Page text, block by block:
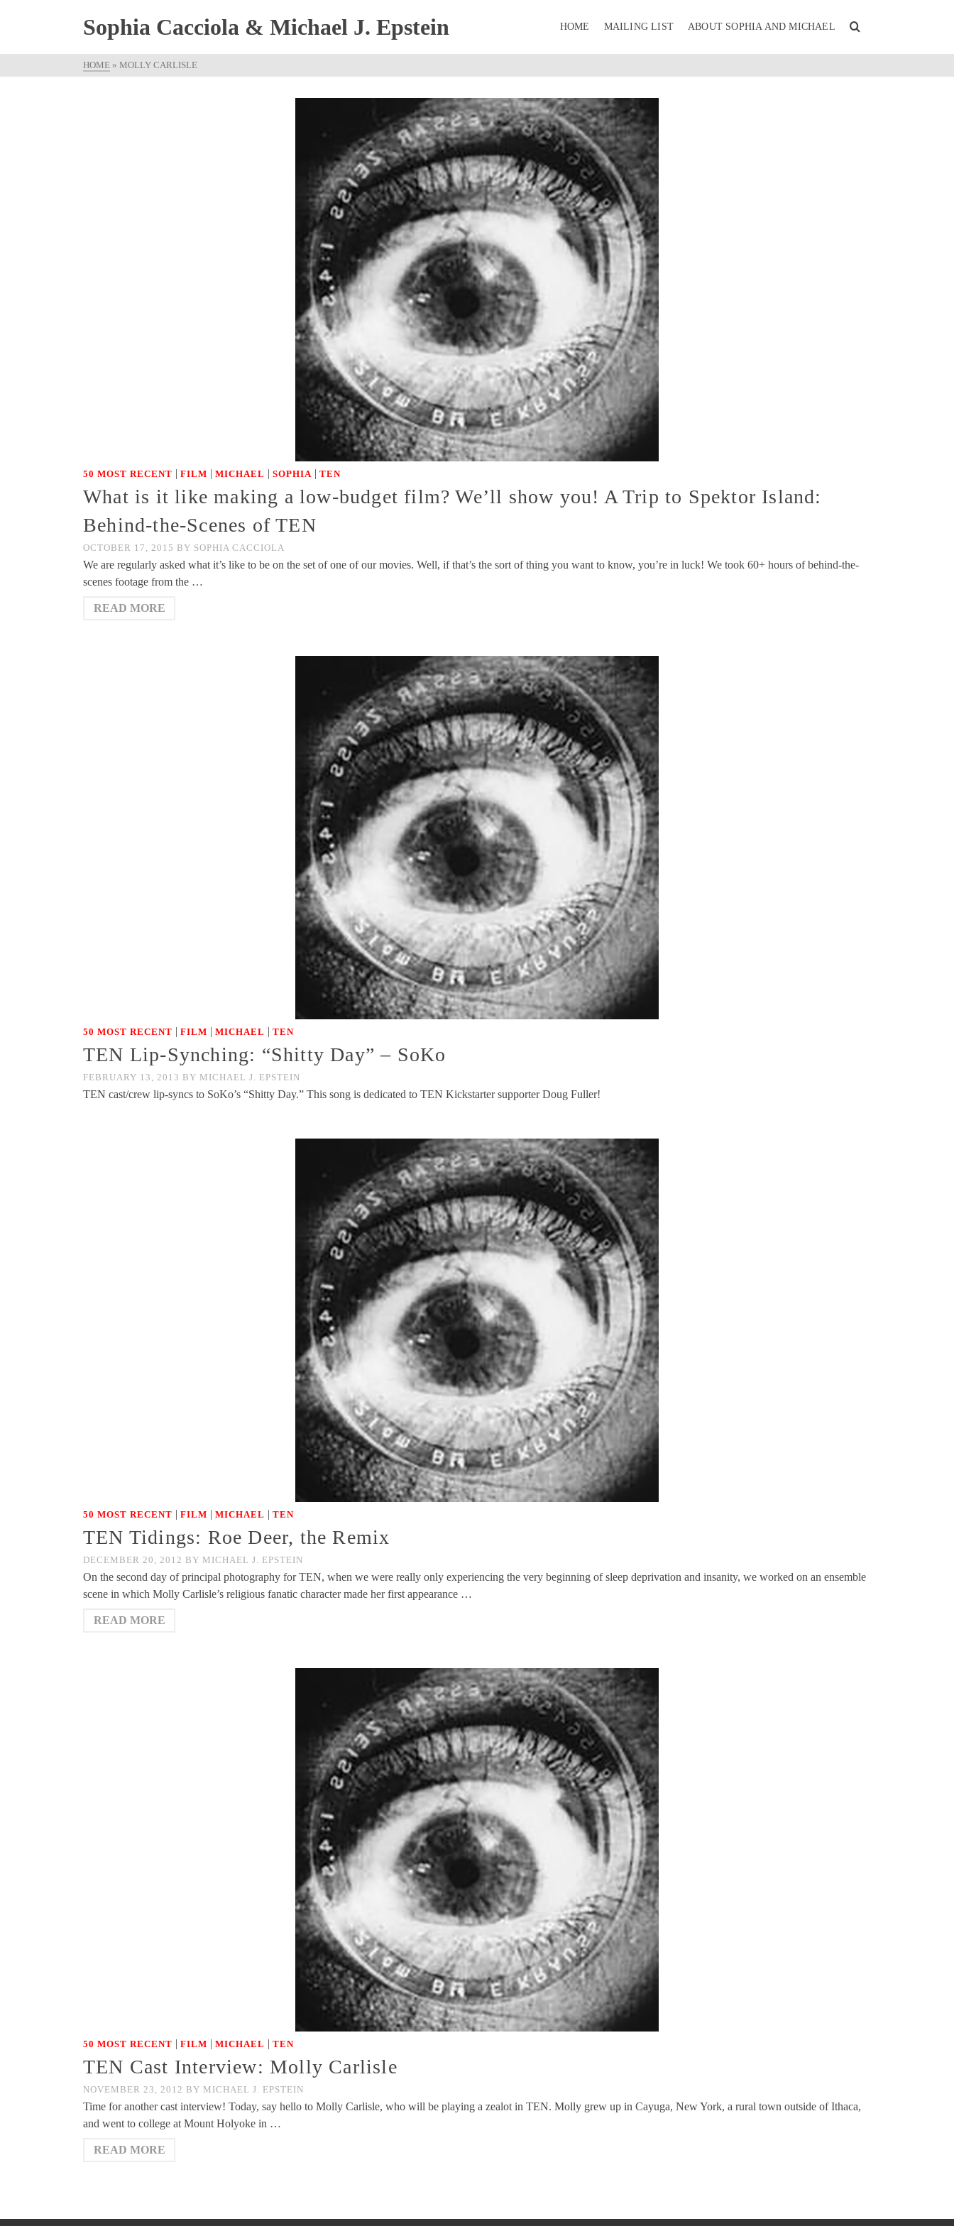
Sophia Cacciola & Michael J. Epstein HOME MAILING LIST ABOUT SOPHIA AND MICHAEL
HOME » MOLLY CARLISLE
50 MOST RECENT | FILM | MICHAEL | SOPHIA | TEN
What is it like making a low-budget film? We’ll show you! A Trip to Spektor Island:
Behind-the-Scenes of TEN
OCTOBER 17, 2015 BY SOPHIA CACCIOLA
We are regularly asked what it’s like to be on the set of one of our movies. Well, if that’s the sort of thing you want to know, you’re in luck! We took 60+ hours of behind-the-
scenes footage from the …
READ MORE
50 MOST RECENT | FILM | MICHAEL | TEN
TEN Lip-Synching: “Shitty Day” – SoKo
FEBRUARY 13, 2013 BY MICHAEL J. EPSTEIN
TEN cast/crew lip-syncs to SoKo’s “Shitty Day.” This song is dedicated to TEN Kickstarter supporter Doug Fuller!
50 MOST RECENT | FILM | MICHAEL | TEN
TEN Tidings: Roe Deer, the Remix
DECEMBER 20, 2012 BY MICHAEL J. EPSTEIN
On the second day of principal photography for TEN, when we were really only experiencing the very beginning of sleep deprivation and insanity, we worked on an ensemble
scene in which Molly Carlisle’s religious fanatic character made her first appearance …
READ MORE
50 MOST RECENT | FILM | MICHAEL | TEN
TEN Cast Interview: Molly Carlisle
NOVEMBER 23, 2012 BY MICHAEL J. EPSTEIN
Time for another cast interview! Today, say hello to Molly Carlisle, who will be playing a zealot in TEN. Molly grew up in Cayuga, New York, a rural town outside of Ithaca,
and went to college at Mount Holyoke in …
READ MORE